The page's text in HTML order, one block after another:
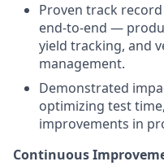
Proven track
end-to-end —
yield tracking, and
management.
Demonstrated
optimizing test
improvements in
Continuous